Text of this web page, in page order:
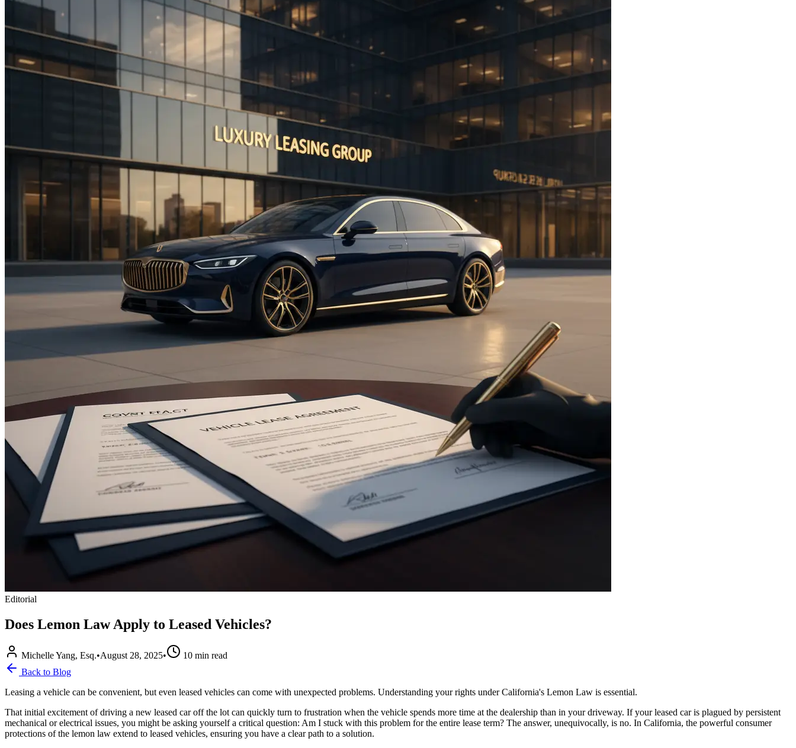
Editorial
Does Lemon Law Apply to Leased Vehicles?
Michelle Yang, Esq.•August 28, 2025• 10 min read
Back to Blog
Leasing a vehicle can be convenient, but even leased vehicles can come with unexpected problems. Understanding your rights under California's Lemon Law is essential.
That initial excitement of driving a new leased car off the lot can quickly turn to frustration when the vehicle spends more time at the dealership than in your driveway. If your leased car is plagued by persistent
mechanical or electrical issues, you might be asking yourself a critical question: Am I stuck with this problem for the entire lease term? The answer, unequivocally, is no. In California, the powerful consumer
protections of the lemon law extend to leased vehicles, ensuring you have a clear path to a solution.